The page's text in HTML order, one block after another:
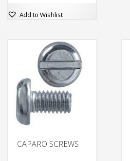
screw.
–  Supplied without
Add to Wishlist
CAPARO SCREWS